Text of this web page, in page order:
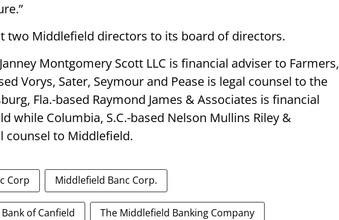
two Middlefield directors to its board of directors.
Montgomery Scott LLC is financial adviser to Farmers,
Vorys, Sater, Seymour and Pease is legal counsel to the
Fla.-based Raymond James & Associates is financial
while Columbia, S.C.-based Nelson Mullins Riley &
counsel to Middlefield.
Corp Middlefield Banc Corp.
of Canfield The Middlefield Banking Company